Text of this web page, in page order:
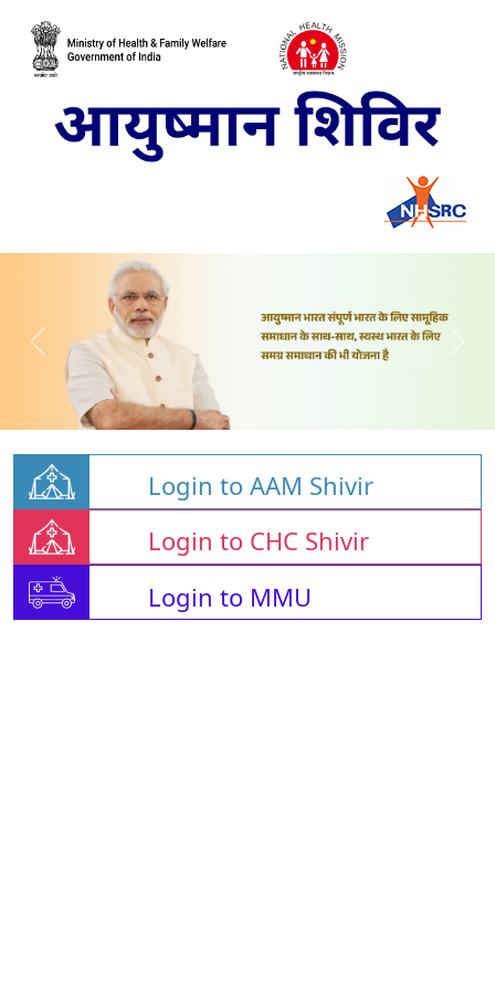
Login to AAM Shivir
Login to CHC Shivir
Login to MMU